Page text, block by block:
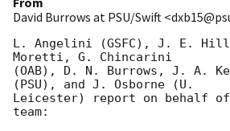
David Burrows at PSU/Swift
L. Angelini (GSFC), J. E. Hill
Moretti, G. Chincarini
(OAB), D. N. Burrows, J. A.
(PSU), and J. Osborne (U.
Leicester) report on behalf
team: